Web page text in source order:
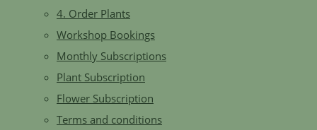
4. Order Plants
Workshop Bookings
Monthly Subscriptions
Plant Subscription
Flower Subscription
Terms and conditions